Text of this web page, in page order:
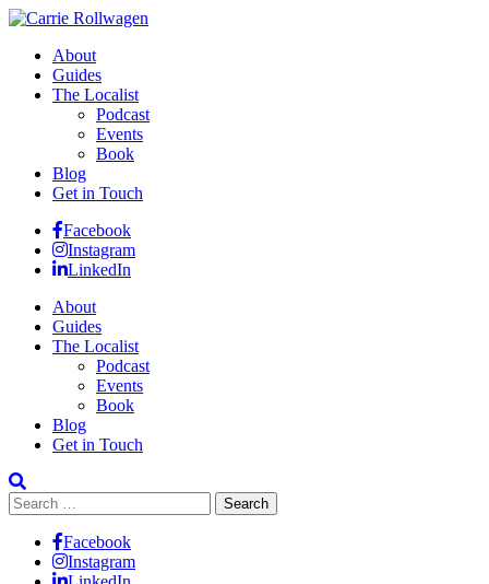
About
Guides
The Localist
Podcast
Events
Book
Blog
Get in Touch
Facebook
Instagram
LinkedIn
About
Guides
The Localist
Podcast
Events
Book
Blog
Get in Touch
Search
for:
Facebook
Instagram